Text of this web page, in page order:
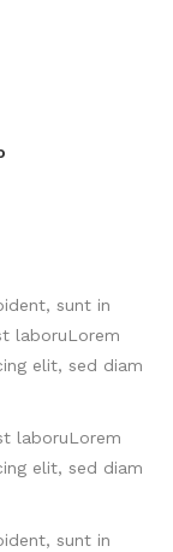
sunt in
laboruLorem
elit, sed diam
laboruLorem
elit, sed diam
sunt in